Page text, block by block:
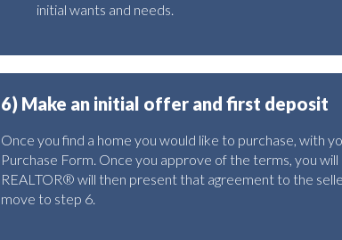
initial wants and needs.
6) Make an initial offer and first deposit
Once you find a home you would like to purchase, with
Purchase Form. Once you approve of the terms, you
REALTOR® will then present that agreement to the
move to step 6.